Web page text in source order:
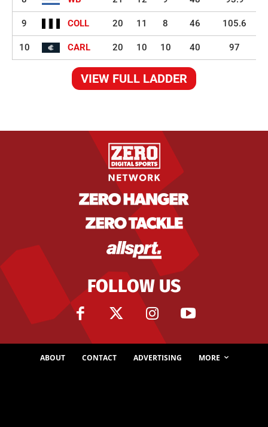
9 COLL 20 11 8 46 105.6
10 CARL 20 10 10 40 97
VIEW FULL LADDER
FOLLOW US
ABOUT CONTACT ADVERTISING MORE